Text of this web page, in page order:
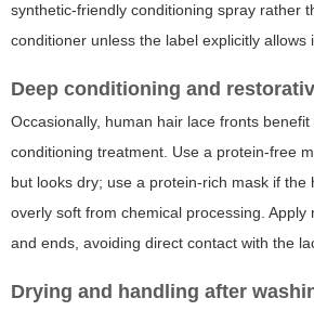
synthetic-friendly conditioning spray rather
conditioner unless the label explicitly allows
Deep conditioning and
Occasionally, human hair lace fronts
conditioning treatment. Use a protein-free
but looks dry; use a protein-rich mask if the
overly soft from chemical processing. Apply
and ends, avoiding direct contact with the
Drying and handling after